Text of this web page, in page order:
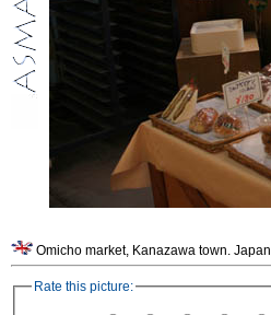
Omicho market, Kanazawa town. Japan.
Rate this picture: